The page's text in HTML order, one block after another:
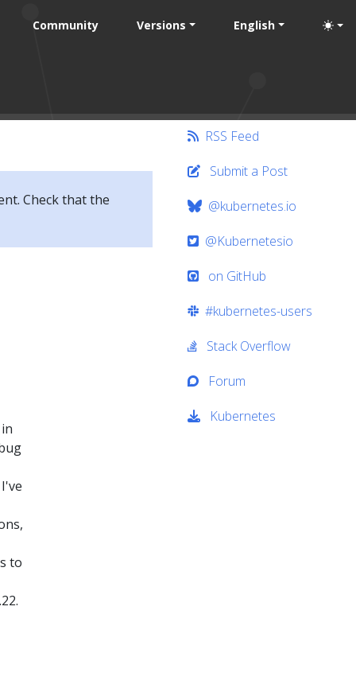
Community Versions English
Check that the
to
RSS Feed
Submit a Post
@kubernetes.io
@Kubernetesio
on GitHub
#kubernetes-users
Stack Overflow
Forum
Kubernetes